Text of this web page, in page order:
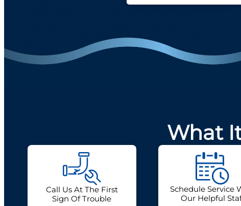
What
Call Us At The First
Sign Of Trouble
Schedule Service
Our Helpful